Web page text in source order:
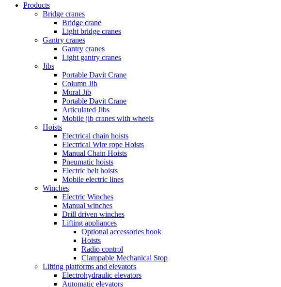
Products
Bridge cranes
Bridge crane
Light bridge cranes
Gantry cranes
Gantry cranes
Light gantry cranes
Jibs
Portable Davit Crane
Column Jib
Mural Jib
Portable Davit Crane
Articulated Jibs
Mobile jib cranes with wheels
Hoists
Electrical chain hoists
Electrical Wire rope Hoists
Manual Chain Hoists
Pneumatic hoists
Electric belt hoists
Mobile electric lines
Winches
Electric Winches
Manual winches
Drill driven winches
Lifting appliances
Optional accessories hook
Hoists
Radio control
Clampable Mechanical Stop
Lifting platforms and elevators
Electrohydraulic elevators
Automatic elevators